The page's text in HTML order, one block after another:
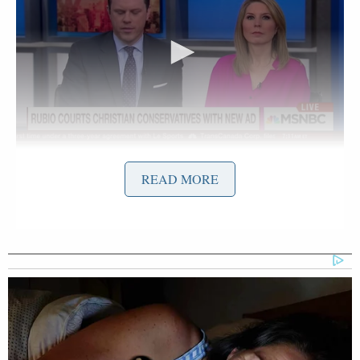
Want to avoid video ads? Subscribe to
court the state’s evangelical voters and its overtly
Christian dialogue is as follows:
“Our goal is eternity, the ability to
READ MORE